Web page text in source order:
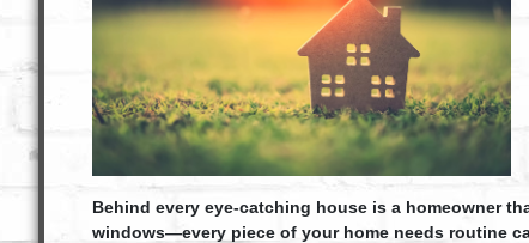
Behind every eye-catching house is a homeowner
windows—every piece of your home needs routine